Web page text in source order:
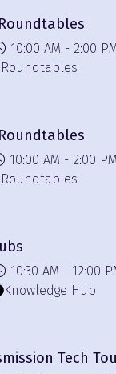
10:00 AM
2:00
10:00 AM
2:00 PM
10:30 AM
12:00
Knowledge Hub
Tech